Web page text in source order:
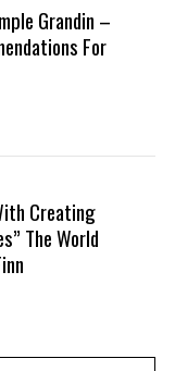
Grandin –
For
Creating
The World